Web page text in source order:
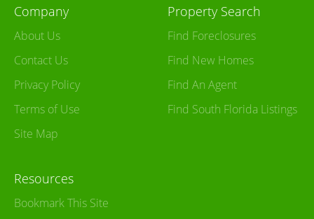
Company
About Us
Contact Us
Privacy Policy
Terms of Use
Site Map
Property Search
Find Foreclosures
Find New Homes
Find An Agent
Find South Florida Listings
Resources
Bookmark This Site